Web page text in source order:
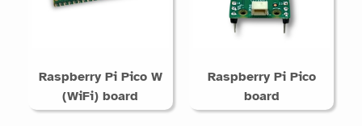
Raspberry Pi Pico W
(WiFi) board
Raspberry Pi Pico
board